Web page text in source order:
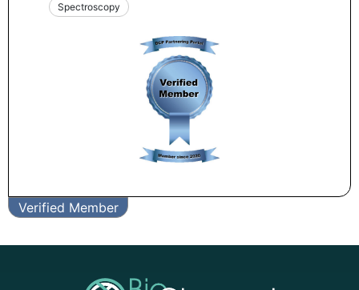
Spectroscopy
Verified Member